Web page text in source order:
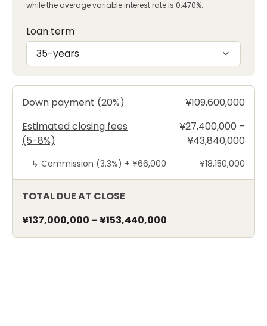
while the average variable interest rate is 0.470%.
Loan term
35-years
Down payment (20%)
¥109,600,000
Estimated closing fees
(5-8%)
¥27,400,000 –
¥43,840,000
↳ Commission (3.3%) + ¥66,000 ¥18,150,000
TOTAL DUE AT CLOSE
¥137,000,000 –¥153,440,000